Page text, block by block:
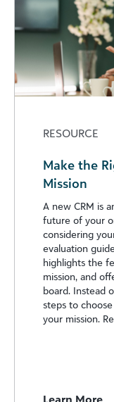
RESOURCE
Make the
Mission
A new CRM is
future of your
considering
evaluation
highlights the
mission, and
board. Instead
steps to
your mission.
Learn More